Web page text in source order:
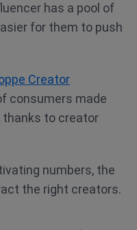
has a pool of
for them to push
Creator
consumers made
thanks to creator
numbers, the
the right creators.